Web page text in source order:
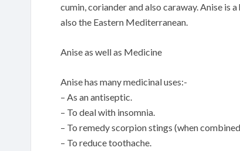
cumin, coriander and also caraway. Anise is
also the Eastern Mediterranean.
Anise as well as Medicine
Anise has many medicinal uses:-
– As an antiseptic.
– To deal with insomnia.
– To remedy scorpion stings (when
– To reduce toothache.